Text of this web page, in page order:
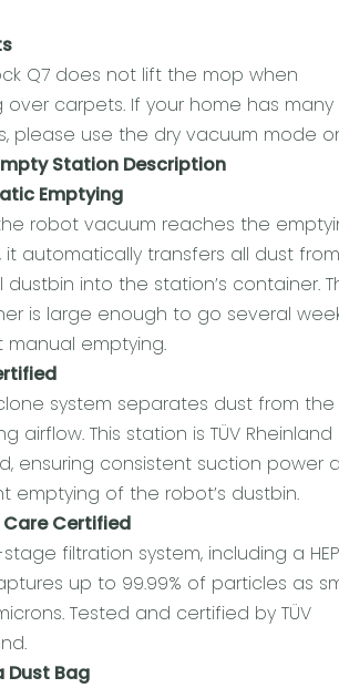
Q7 does not lift the mop when
over carpets. If your home has many
please use the dry vacuum mode
Station Description
Emptying
robot vacuum reaches the
it automatically transfers all dust
dustbin into the station’s container.
is large enough to go several
manual emptying.
system separates dust from the
airflow. This station is TÜV Rheinland
ensuring consistent suction power
emptying of the robot’s dustbin.
Care Certified
filtration system, including a
up to 99.99% of particles as
Tested and certified by TÜV
Dust Bag